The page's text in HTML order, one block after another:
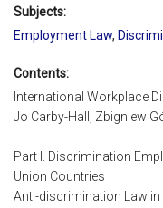
Subjects:
Employment Law,
Contents:
International Workplace
Jo Carby-Hall, Zbigniew
Part I. Discrimination
Union Countries
Anti-discrimination Law